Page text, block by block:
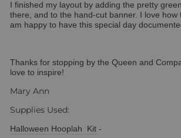
I finished my layout by adding the pretty
there, and to the hand-cut banner. I love how
am happy to have this special day
Thanks for stopping by the Queen and
love to inspire!
Mary Ann
Supplies Used:
Halloween Hooplah Kit -